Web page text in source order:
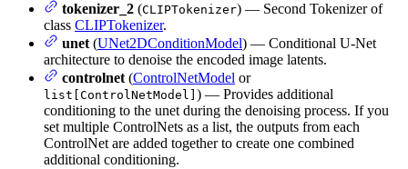
tokenizer_2 (CLIPTokenizer) — Second Tokenizer of
class CLIPTokenizer.
unet (UNet2DConditionModel) — Conditional U-Net
architecture to denoise the encoded image latents.
controlnet (ControlNetModel or
list[ControlNetModel] ) — Provides additional
conditioning to the unet during the denoising process. If you
set multiple ControlNets as a list, the outputs from each
ControlNet are added together to create one combined
additional conditioning.